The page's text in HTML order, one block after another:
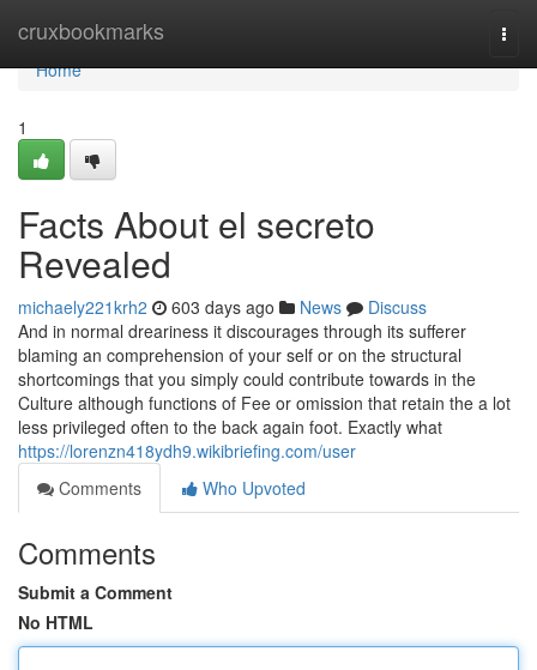
cruxbookmarks
Home
Home
1
Facts About el secreto
Revealed
michaely221krh2 603 days ago News
Discuss
And in normal dreariness it discourages through its sufferer
blaming an comprehension of your self or on the structural
shortcomings that you simply could contribute towards in the
Culture although functions of Fee or omission that retain the a lot
less privileged often to the back again foot. Exactly what
https://lorenzn418ydh9.wikibriefing.com/user
Comments
Who Upvoted
Comments
Submit a Comment
No HTML